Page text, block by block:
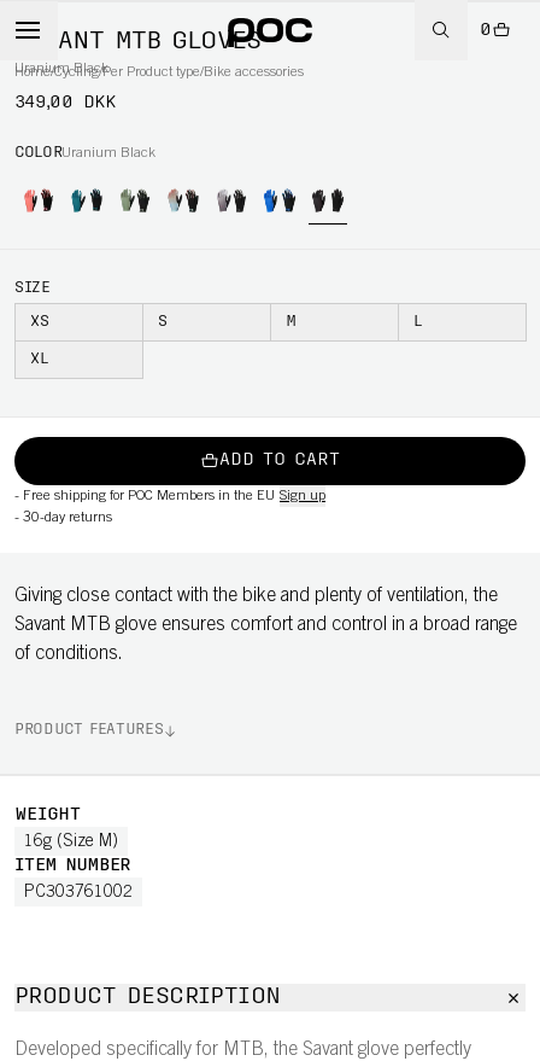
0
Home/Cycling/Per Product type/Bike accessories
SAVANT MTB GLOVES
Uranium Black
349,00 DKK
COLORUranium Black
SIZE
XS S M L
XL
ADD TO CART
- Free shipping for POC Members in the EU Sign up
- 30-day returns
Giving close contact with the bike and plenty of ventilation, the
Savant MTB glove ensures comfort and control in a broad range
of conditions.
PRODUCT FEATURES
WEIGHT
16g (Size M)
ITEM NUMBER
PC303761002
PRODUCT DESCRIPTION
Developed specifically for MTB, the Savant glove perfectly